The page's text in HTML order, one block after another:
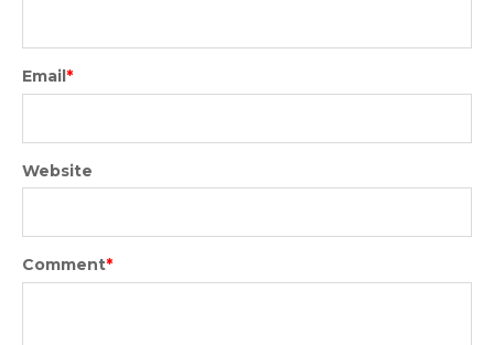
Email*
Website
Comment*